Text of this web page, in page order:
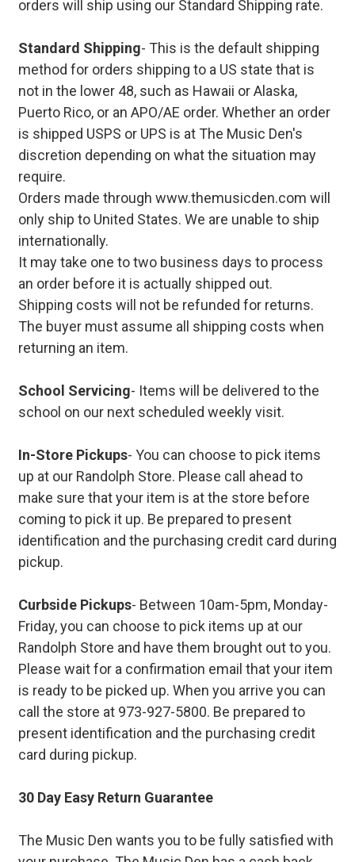
orders will ship using our Standard Shipping rate.
Standard Shipping- This is the default shipping
method for orders shipping to a US state that is
not in the lower 48, such as Hawaii or Alaska,
Puerto Rico, or an APO/AE order. Whether an order
is shipped USPS or UPS is at The Music Den's
discretion depending on what the situation may
require.
Orders made through www.themusicden.com will
only ship to United States. We are unable to ship
internationally.
It may take one to two business days to process
an order before it is actually shipped out.
Shipping costs will not be refunded for returns.
The buyer must assume all shipping costs when
returning an item.
School Servicing- Items will be delivered to the
school on our next scheduled weekly visit.
In-Store Pickups- You can choose to pick items
up at our Randolph Store. Please call ahead to
make sure that your item is at the store before
coming to pick it up. Be prepared to present
identification and the purchasing credit card during
pickup.
Curbside Pickups- Between 10am-5pm, Monday-
Friday, you can choose to pick items up at our
Randolph Store and have them brought out to you.
Please wait for a confirmation email that your item
is ready to be picked up. When you arrive you can
call the store at 973-927-5800. Be prepared to
present identification and the purchasing credit
card during pickup.
30 Day Easy Return Guarantee
The Music Den wants you to be fully satisfied with